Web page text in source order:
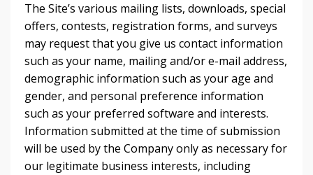
The Site’s various mailing lists, downloads, special
offers, contests, registration forms, and surveys
may request that you give us contact information
such as your name, mailing and/or e-mail address,
demographic information such as your age and
gender, and personal preference information
such as your preferred software and interests.
Information submitted at the time of submission
will be used by the Company only as necessary for
our legitimate business interests, including